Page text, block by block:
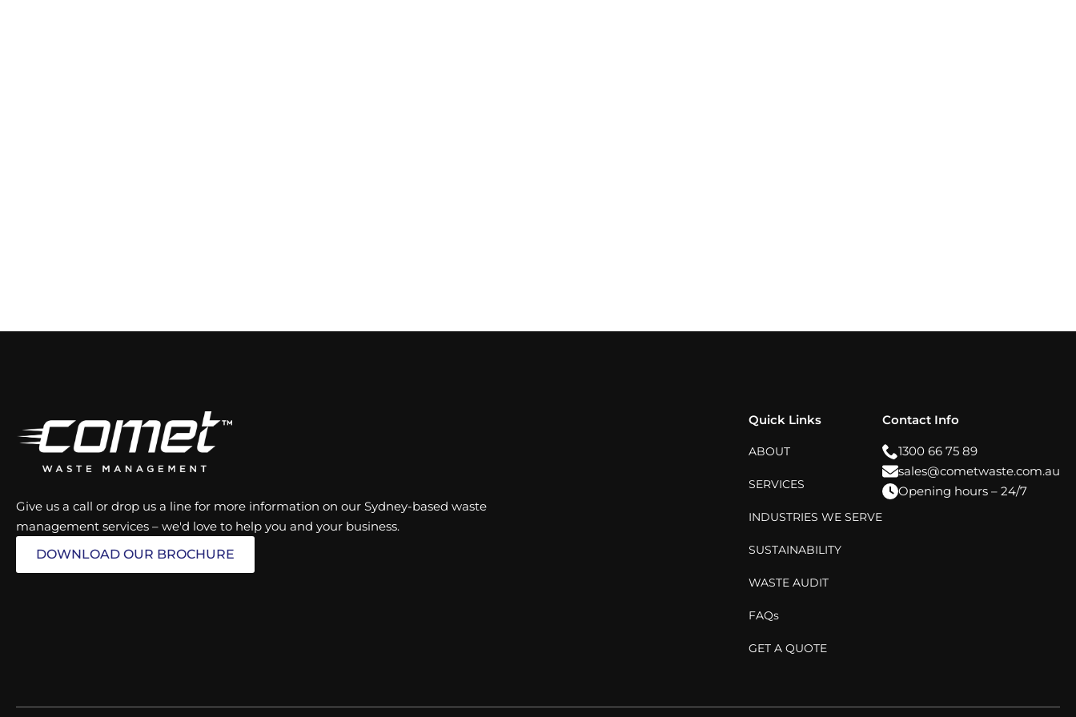
Give us a call or drop us a line for more information on our Sydney-based waste
management services – we'd love to help you and your business.
DOWNLOAD OUR BROCHURE
Quick Links
ABOUT
SERVICES
INDUSTRIES WE SERVE
SUSTAINABILITY
WASTE AUDIT
FAQs
GET A QUOTE
Contact Info
1300 66 75 89
sales@cometwaste.com.au
Opening hours – 24/7